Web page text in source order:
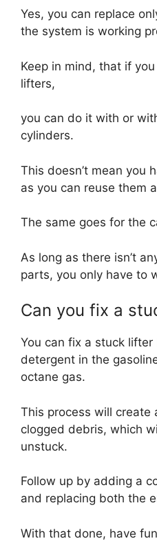
Yes, you can replace
the system is working
Keep in mind, that if
lifters,
you can do it with or
cylinders.
This doesn’t mean you
as you can reuse them
The same goes for the
As long as there isn’t
parts, you only have to
Can you fix a
You can fix a stuck lifter
detergent in the
octane gas.
This process will create
clogged debris, which
unstuck.
Follow up by adding a
and replacing both the
With that done, have